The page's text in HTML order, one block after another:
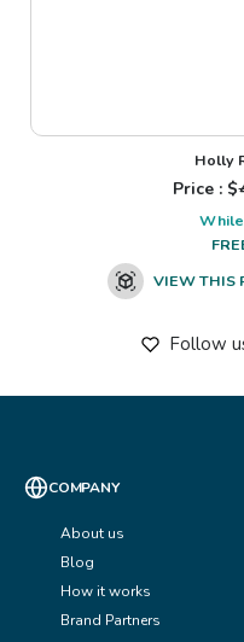
Holly
Price : $
VIEW THIS
Follow
COMPANY
About us
Blog
How it works
Brand Partners